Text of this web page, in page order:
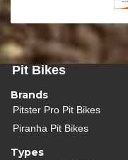
Pit Bikes
Brands
Pitster Pro Pit Bikes
Piranha Pit Bikes
Types